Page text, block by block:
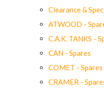
Clearance &
ATWOOD -
C.A.K. TANKS -
CAN - Spares
COMET - Spares
CRAMER -